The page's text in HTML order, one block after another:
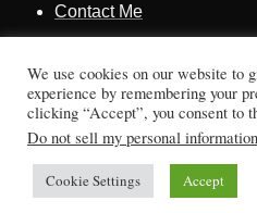
Contact Me
SINCE 1998
Honoring Kentucky basketball
moments, and tradition.
We use cookies on our website to
experience by remembering your
clicking “Accept”, you consent to
Do not sell my personal information
Cookie Settings Accept